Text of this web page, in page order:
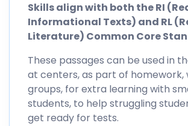
Skills align with both the RI
Informational Texts) and RL
Literature) Common Core
These passages can be used in
at centers, as part of homework,
groups, for extra learning with
students, to help struggling
get ready for tests.